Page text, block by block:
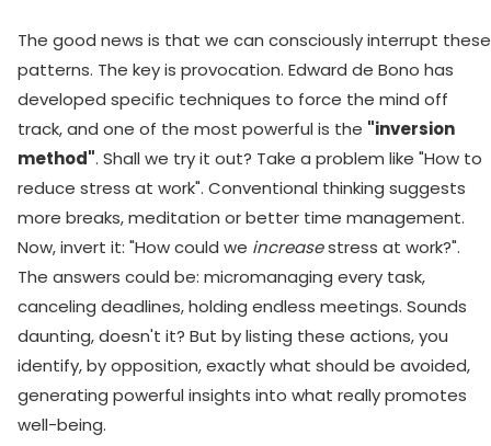
The good news is that we can consciously interrupt these
patterns. The key is provocation. Edward de Bono has
developed specific techniques to force the mind off
track, and one of the most powerful is the "inversion
method". Shall we try it out? Take a problem like "How to
reduce stress at work". Conventional thinking suggests
more breaks, meditation or better time management.
Now, invert it: "How could we increasestress at work?".
The answers could be: micromanaging every task,
canceling deadlines, holding endless meetings. Sounds
daunting, doesn't it? But by listing these actions, you
identify, by opposition, exactly what should be avoided,
generating powerful insights into what really promotes
well-being.